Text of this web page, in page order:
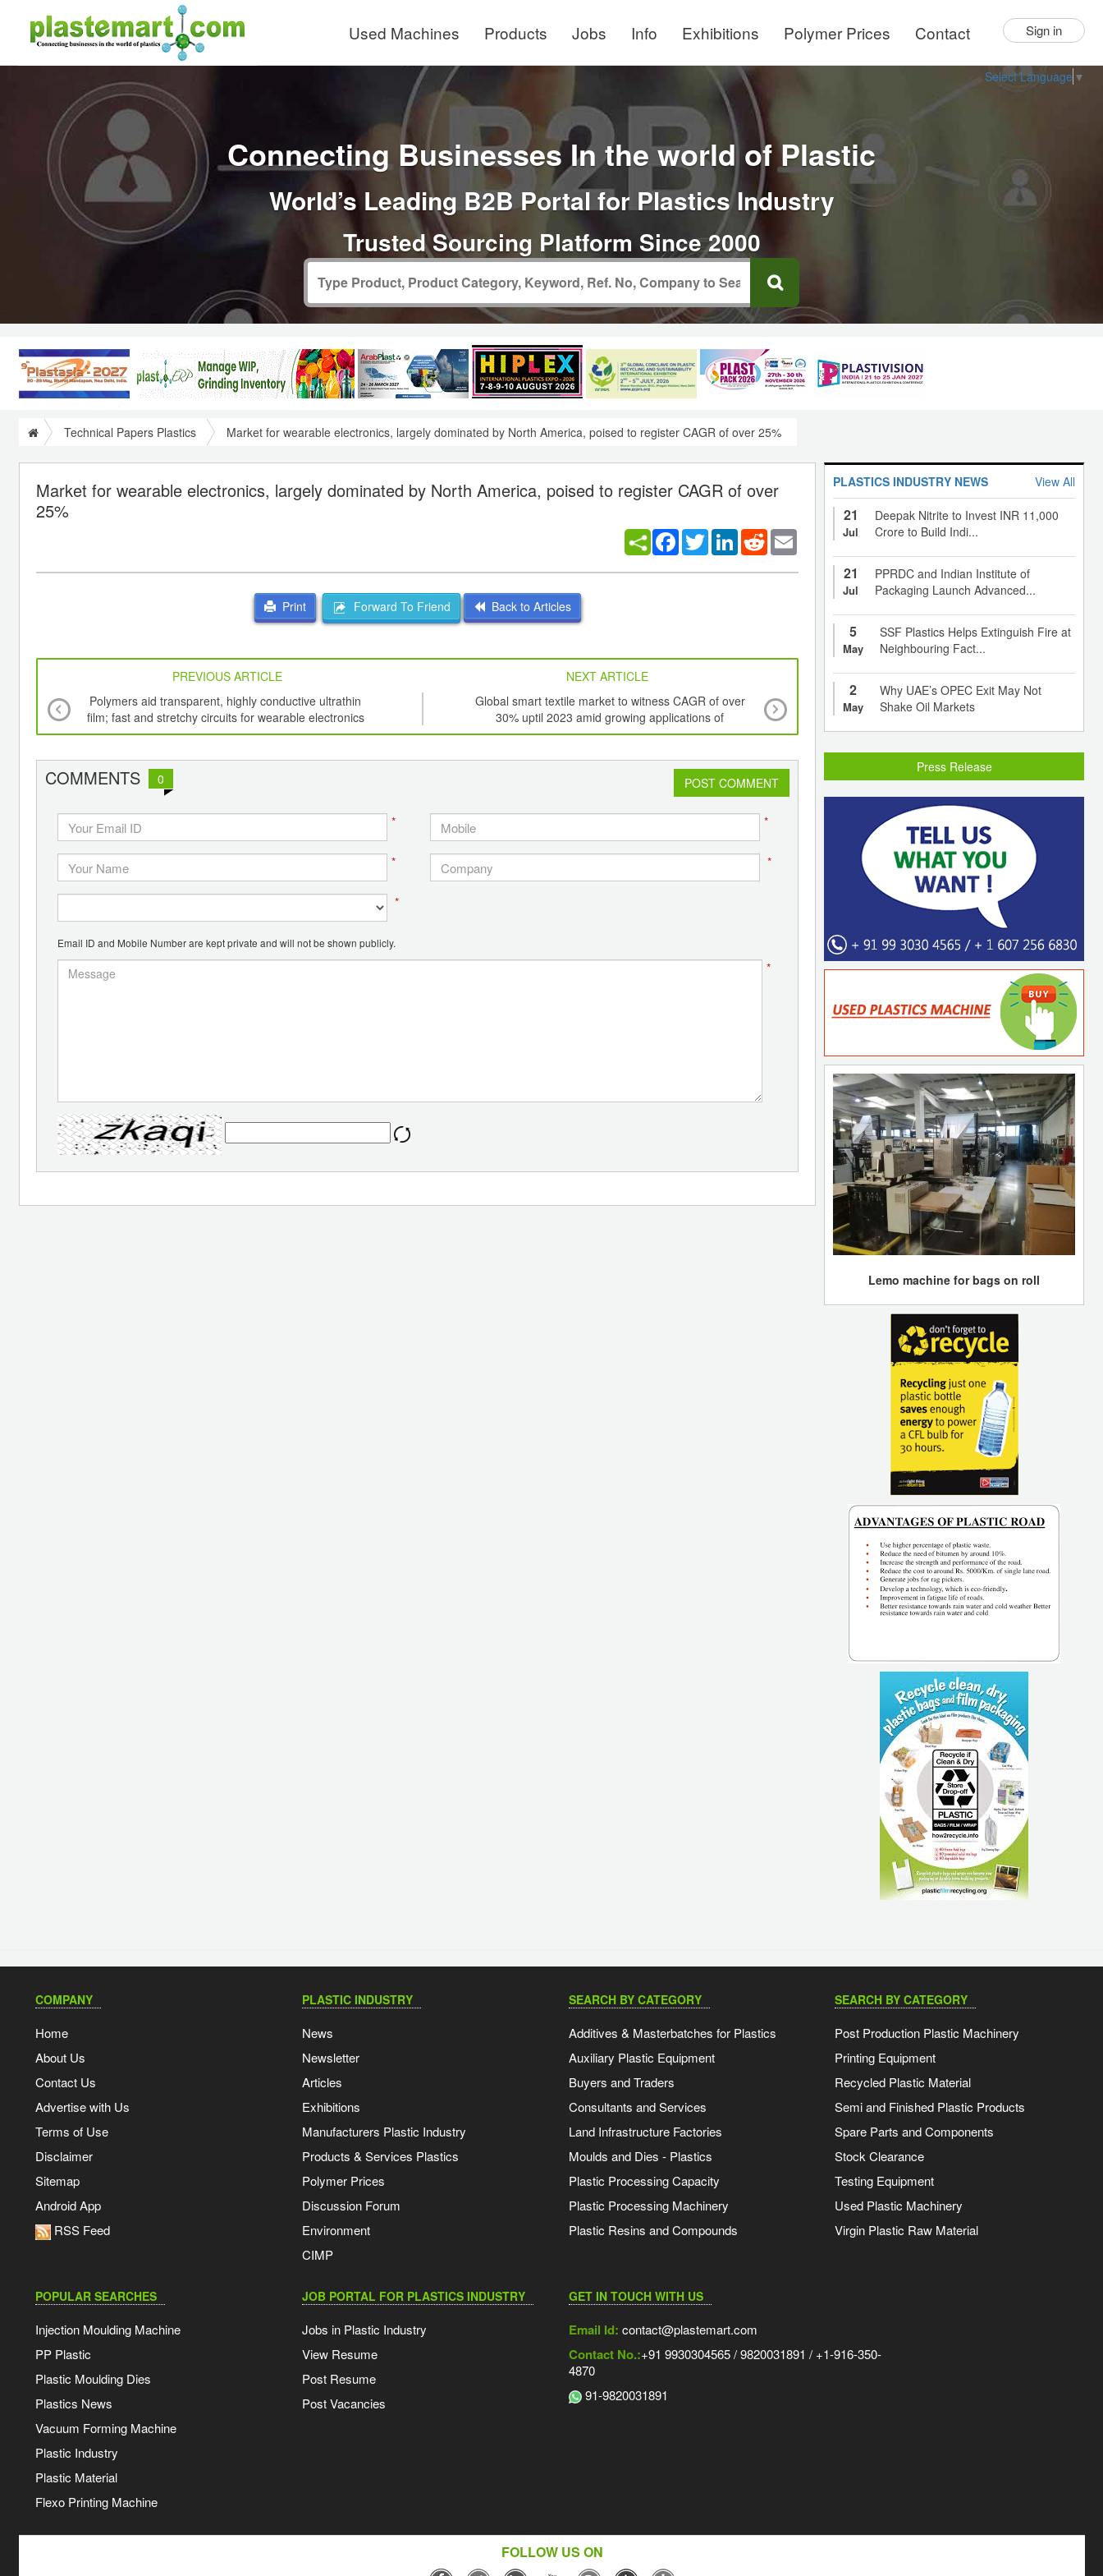
Used Machines Products Jobs Info Exhibitions Polymer Prices Contact Sign in
Select Language ▼
Connecting Businesses In the world of Plastic
World’s Leading B2B Portal for Plastics Industry
Trusted Sourcing Platform Since 2000
Technical Papers Plastics Market for wearable electronics, largely dominated by North America, poised to register CAGR of over 25%
Market for wearable electronics, largely dominated by North America, poised to register CAGR of over
25%
Facebook
TwitterLinkedInReddit
Print Forward To Friend Back to Articles
PREVIOUS ARTICLE
NEXT ARTICLE
Polymers aid transparent, highly conductive ultrathin
film; fast and stretchy circuits for wearable electronics
Global smart textile market to witness CAGR of over
30% uptil 2023 amid growing applications of
nanotechnology
Functional textiles enabling technology for
communications and sensing for medical
COMMENTS 0 POST COMMENT
* *
* *
*
Email ID and Mobile Number are kept private and will not be shown publicly.
*
PLASTICS INDUSTRY NEWS View All
21
Jul
Deepak Nitrite to Invest INR 11,000
Crore to Build Indi...
21
Jul
PPRDC and Indian Institute of
Packaging Launch Advanced...
5
May
SSF Plastics Helps Extinguish Fire at
Neighbouring Fact...
2
May
Why UAE’s OPEC Exit May Not
Shake Oil Markets
Press Release
Lemo machine for bags on roll
COMPANY
Home
About Us
Contact Us
Advertise with Us
Terms of Use
Disclaimer
Sitemap
Android App
RSS Feed
PLASTIC INDUSTRY
News
Newsletter
Articles
Exhibitions
Manufacturers Plastic Industry
Products & Services Plastics
Polymer Prices
Discussion Forum
Environment
CIMP
SEARCH BY CATEGORY
Additives & Masterbatches for Plastics
Auxiliary Plastic Equipment
Buyers and Traders
Consultants and Services
Land Infrastructure Factories
Moulds and Dies - Plastics
Plastic Processing Capacity
Plastic Processing Machinery
Plastic Resins and Compounds
SEARCH BY CATEGORY
Post Production Plastic Machinery
Printing Equipment
Recycled Plastic Material
Semi and Finished Plastic Products
Spare Parts and Components
Stock Clearance
Testing Equipment
Used Plastic Machinery
Virgin Plastic Raw Material
POPULAR SEARCHES
Injection Moulding Machine
PP Plastic
Plastic Moulding Dies
Plastics News
Vacuum Forming Machine
Plastic Industry
Plastic Material
Flexo Printing Machine
JOB PORTAL FOR PLASTICS INDUSTRY
Jobs in Plastic Industry
View Resume
Post Resume
Post Vacancies
GET IN TOUCH WITH US
Email Id: contact@plastemart.com
Contact No.:+91 9930304565 / 9820031891 / +1-916-350-
4870
91-9820031891
FOLLOW US ON